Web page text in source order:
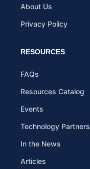
About Us
Privacy Policy
RESOURCES
FAQs
Resources Catalog
Events
Technology Partners
In the News
Articles